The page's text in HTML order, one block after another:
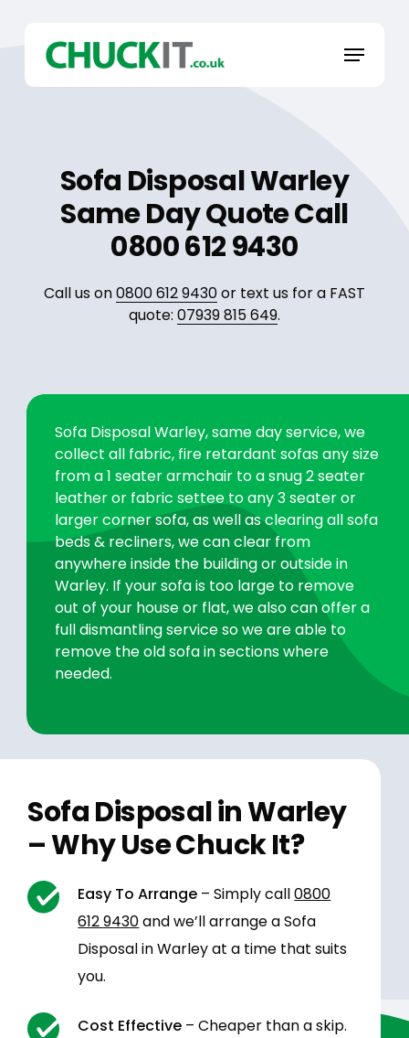
content
Menu
Sofa Disposal Warley
Same Day Quote Call
0800 612 9430
Call us on0800 612 9430or text us for a FAST
quote: 07939 815 649.
Sofa Disposal Warley, same day service, we
collect all fabric, fire retardant sofas any size
from a 1 seater armchair to a snug 2 seater
leather or fabric settee to any 3 seater or
larger corner sofa, as well as clearing all sofa
beds & recliners, we can clear from
anywhere inside the building or outside in
Warley. If your sofa is too large to remove
out of your house or flat, we also can offer a
full dismantling service so we are able to
remove the old sofa in sections where
needed.
Sofa Disposal in Warley
– Why Use Chuck It?
Easy To Arrange – Simply call0800
612 9430and we’ll arrange a Sofa
Disposal in Warley at a time that suits
you.
Cost Effective – Cheaper than a skip.